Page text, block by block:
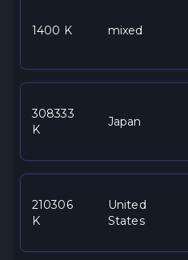
1400 K mixed
308333
K
Japan
210306
K
United
States